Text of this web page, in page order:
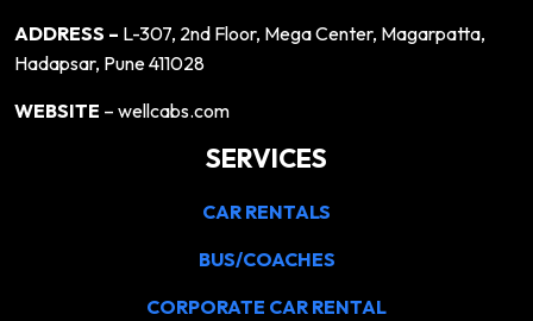
ADDRESS – L-307, 2nd Floor, Mega Center, Magarpatta,
Hadapsar, Pune 411028
WEBSITE – wellcabs.com
SERVICES
CAR RENTALS
BUS/COACHES
CORPORATE CAR RENTAL